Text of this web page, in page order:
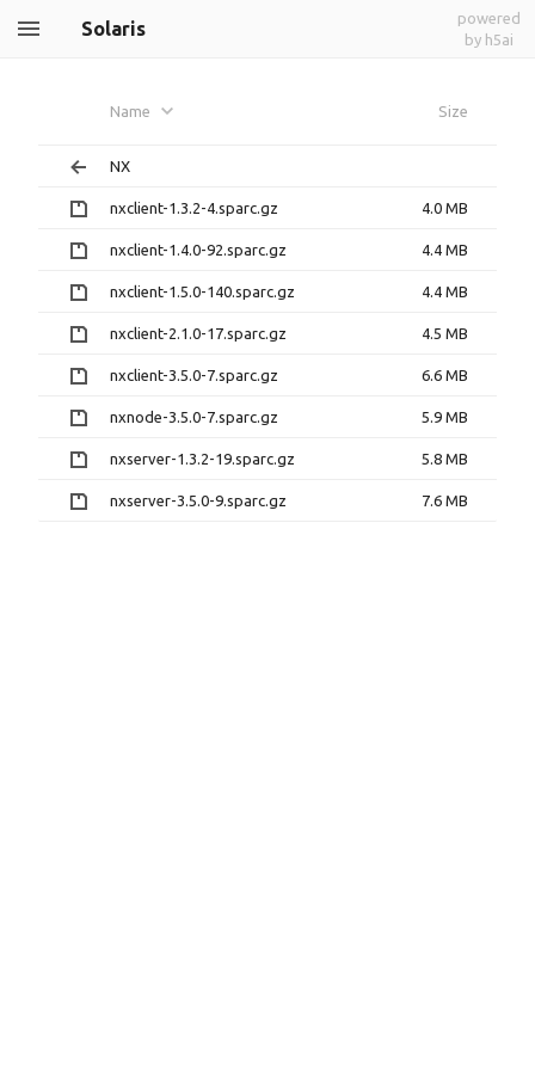
Solaris
powered
by h5ai
Name Size
NX
nxclient-1.3.2-4.sparc.gz 4.0 MB
nxclient-1.4.0-92.sparc.gz 4.4 MB
nxclient-1.5.0-140.sparc.gz 4.4 MB
nxclient-2.1.0-17.sparc.gz 4.5 MB
nxclient-3.5.0-7.sparc.gz 6.6 MB
nxnode-3.5.0-7.sparc.gz 5.9 MB
nxserver-1.3.2-19.sparc.gz 5.8 MB
nxserver-3.5.0-9.sparc.gz 7.6 MB